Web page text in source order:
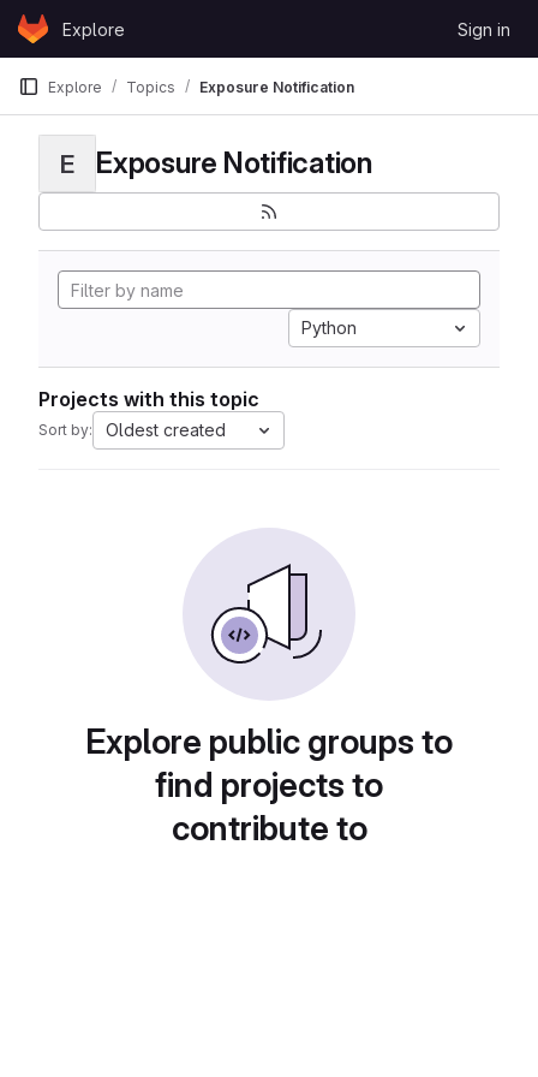
Skip to content
GitLabExplore Sign in
Explore Topics Exposure Notification
E Exposure Notification
Python
Projects with this topic
Sort by: Oldest created
Explore public groups to
find projects to
contribute to